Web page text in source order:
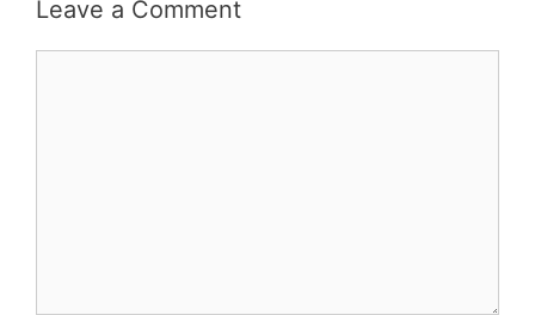
Leave a Comment